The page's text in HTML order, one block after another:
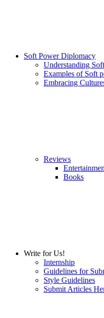
Soft Power Diplomacy
Understanding
Examples of Soft
Embracing
Reviews
Books
Write for Us!
Internship
Guidelines for
Style Guidelines
Submit Articles